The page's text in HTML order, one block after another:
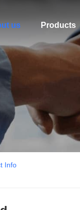
us Products
Info